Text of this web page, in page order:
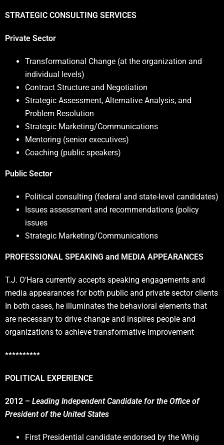
STRATEGIC CONSULTING SERVICES
Private Sector
Transformational Change (at the organization and
individual levels)
Contract Structure and Negotiation
Strategic Assessment, Alternative Analysis, and
Problem Resolution
Strategic Marketing/Communications
Mentoring (senior executives)
Coaching (public speakers)
Public Sector
Political consulting (federal and state-level candidates)
Issues assessment and recommendations (policy
issues
Strategic Marketing/Communications
PROFESSIONAL SPEAKING and MEDIA APPEARANCES
T.J. O’Hara currently accepts speaking engagements and
media appearances for both public and private sector clients
In both cases, he illuminates the behavioral elements that
are necessary to drive change and inspires people and
organizations to achieve transformative improvement
**********
POLITICAL EXPERIENCE
2012 – Leading Independent Candidate for the Office of
President of the United States
First Presidential candidate endorsed by the Whig